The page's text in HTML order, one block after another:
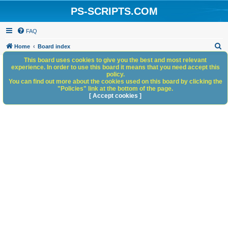
PS-SCRIPTS.COM
FAQ
Home Board index
h
This board uses cookies to give you the best and most relevant
experience. In order to use this board it means that you need accept this
policy.
You can find out more about the cookies used on this board by clicking the
"Policies" link at the bottom of the page.
[ Accept cookies ]